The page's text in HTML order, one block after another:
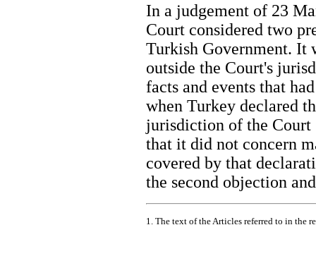
In a judgement of 23
Court considered two
Turkish Government. It
outside the Court's
facts and events that
when Turkey declared
jurisdiction of the Court
that it did not concern
covered by that
the second objection
1. The text of the Articles referred to in the